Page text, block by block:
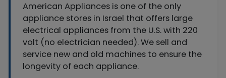
American Appliances is one of the only
appliance stores in Israel that offers large
electrical appliances from the U.S. with 220
volt (no electrician needed). We sell and
service new and old machines to ensure the
longevity of each appliance.